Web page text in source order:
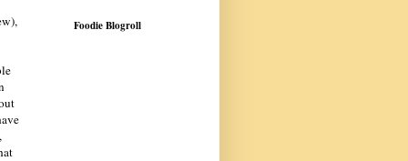
Foodie Blogroll